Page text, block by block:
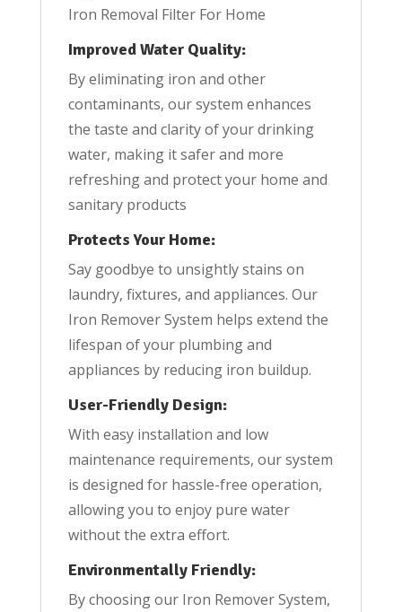
Iron Removal Filter For Home
Improved Water Quality:
By eliminating iron and other
contaminants, our system enhances
the taste and clarity of your drinking
water, making it safer and more
refreshing and protect your home and
sanitary products
Protects Your Home:
Say goodbye to unsightly stains on
laundry, fixtures, and appliances. Our
Iron Remover System helps extend the
lifespan of your plumbing and
appliances by reducing iron buildup.
User-Friendly Design:
With easy installation and low
maintenance requirements, our system
is designed for hassle-free operation,
allowing you to enjoy pure water
without the extra effort.
Environmentally Friendly:
By choosing our Iron Remover System,